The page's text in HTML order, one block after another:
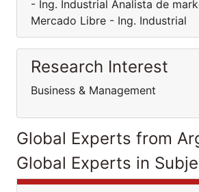
- Ing. Industrial Analista de
Mercado Libre - Ing. Industrial
Research Interest
Business & Management
Global Experts from
Global Experts in